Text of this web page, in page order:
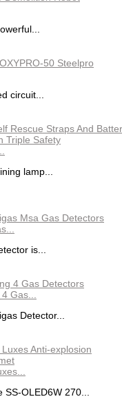
circuit...
lamp...
is...
Gas...
Detector...
OLED6W 270...